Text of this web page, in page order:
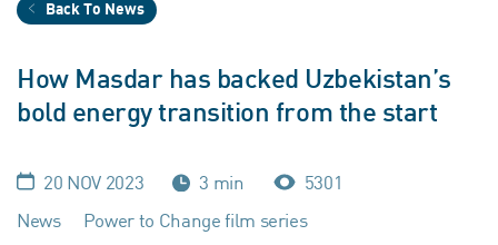
Back To News
How Masdar has backed Uzbekistan’s
bold energy transition from the start
20 NOV 2023 3 min
5301
News
Power to Change film series